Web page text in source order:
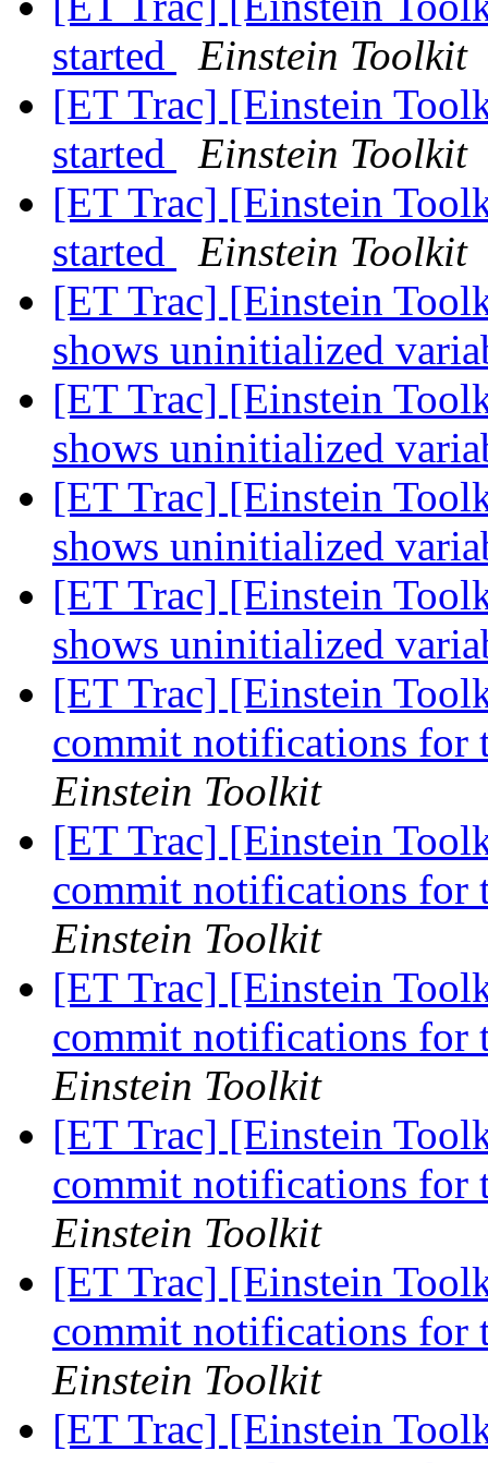
started
Einstein Toolkit
[ET Trac] [Einstein
started
Einstein Toolkit
[ET Trac] [Einstein
started
Einstein Toolkit
[ET Trac] [Einstein
shows uninitialized
[ET Trac] [Einstein
shows uninitialized
[ET Trac] [Einstein
shows uninitialized
[ET Trac] [Einstein
shows uninitialized
[ET Trac] [Einstein
commit notifications for
Einstein Toolkit
[ET Trac] [Einstein
commit notifications for
Einstein Toolkit
[ET Trac] [Einstein
commit notifications for
Einstein Toolkit
[ET Trac] [Einstein
commit notifications for
Einstein Toolkit
[ET Trac] [Einstein
commit notifications for
Einstein Toolkit
[ET Trac] [Einstein